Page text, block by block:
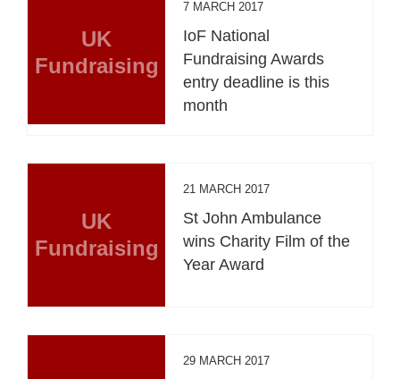
UK
Fundraising
7 MARCH 2017
IoF National
Fundraising Awards
entry deadline is this
month
UK
Fundraising
21 MARCH 2017
St John Ambulance
wins Charity Film of the
Year Award
29 MARCH 2017